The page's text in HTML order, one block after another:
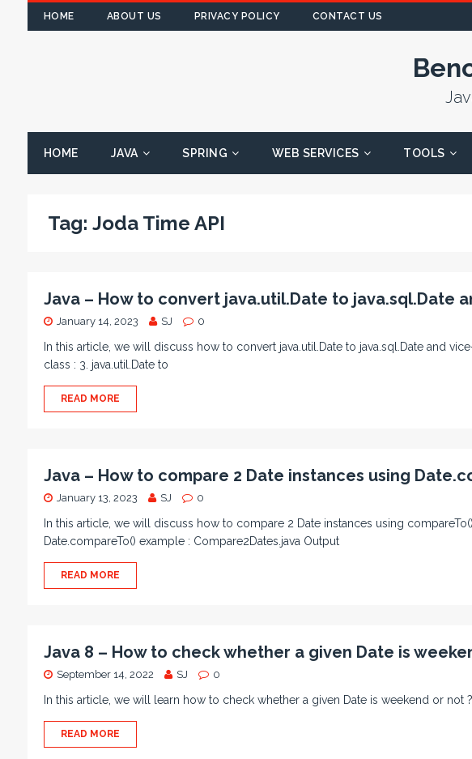
HOME ABOUT US PRIVACY POLICY CONTACT US
HOME JAVA SPRING WEB SERVICES TOOLS
Tag: Joda Time API
Java – How to convert java.util.Date to java.sql.Date
January 14, 2023 SJ 0
In this article, we will discuss how to convert java.util.Date to java.sql.Date and
class : 3. java.util.Date to
READ MORE
Java – How to compare 2 Date instances using
January 13, 2023 SJ 0
In this article, we will discuss how to compare 2 Date instances using
Date.compareTo() example : Compare2Dates.java Output
READ MORE
Java 8 – How to check whether a given Date is
September 14, 2022 SJ 0
In this article, we will learn how to check whether a given Date is weekend or not
READ MORE